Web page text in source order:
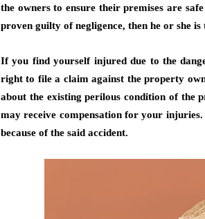
the owners to ensure their premises are
proven guilty of negligence, then he or she
If you find yourself injured due to the
right to file a claim against the property
about the existing perilous condition of the
may receive compensation for your
because of the said accident.